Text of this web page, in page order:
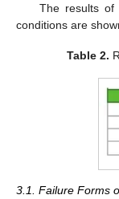
The results of
conditions are
Table 2.
3.1. Failure Forms